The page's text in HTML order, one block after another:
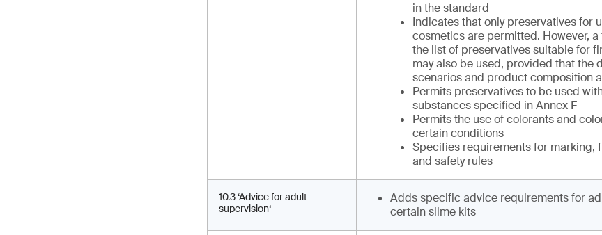
in the standard
Indicates that only preservatives for
cosmetics are permitted. However,
the list of preservatives suitable for
may also be used, provided that the
scenarios and product composition
Permits preservatives to be used
substances specified in Annex F
Permits the use of colorants and
certain conditions
Specifies requirements for marking,
and safety rules
10.3 ‘Advice for adult
supervision‘
Adds specific advice requirements for
certain slime kits